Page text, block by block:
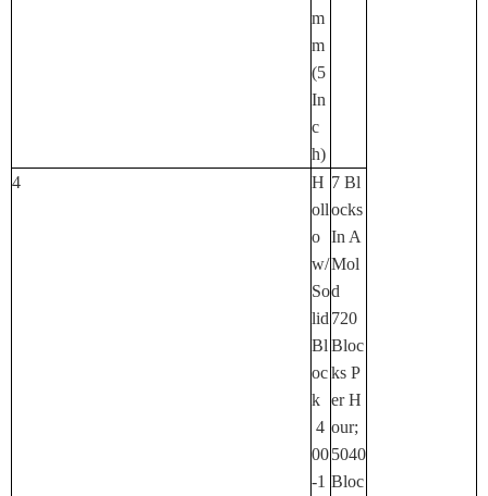
M
M
(5
In
C
H)
4
H
Oll
O
W/
So
Lid
Bl
Oc
K
4
00
-1
7 Bl
Ocks
In A
Mol
D
720
Bloc
Ks P
Er H
Our;
5040
Bloc